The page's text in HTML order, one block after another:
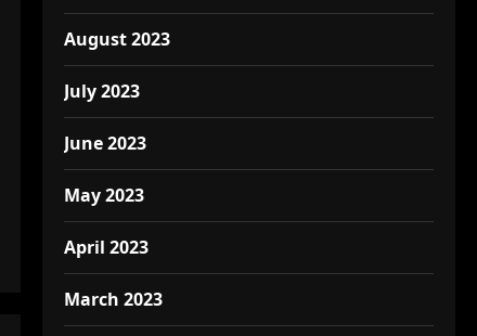
August 2023
July 2023
June 2023
May 2023
April 2023
March 2023